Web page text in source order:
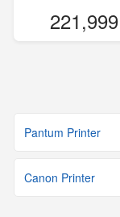
221,999
Pantum Printer
Canon Printer